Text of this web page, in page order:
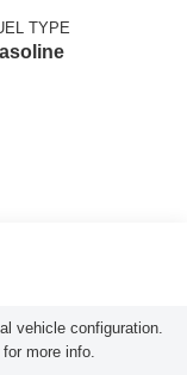
TYPE
vehicle configuration.
more info.